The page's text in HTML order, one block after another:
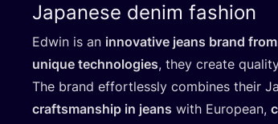
Japanese denim fashion
Edwin is an innovative jeans brand
unique technologies, they create
The brand effortlessly combines their
craftsmanship in jeans with European,